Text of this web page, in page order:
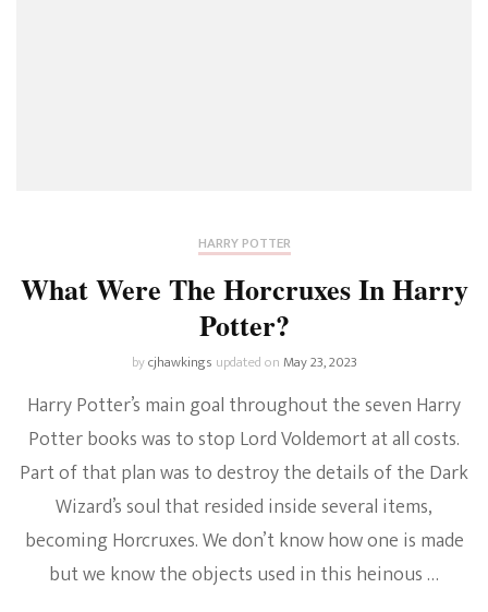
HARRY POTTER
What Were The Horcruxes In Harry
Potter?
bycjhawkings updated onMay 23, 2023
Harry Potter’s main goal throughout the seven Harry
Potter books was to stop Lord Voldemort at all costs.
Part of that plan was to destroy the details of the Dark
Wizard’s soul that resided inside several items,
becoming Horcruxes. We don’t know how one is made
but we know the objects used in this heinous …